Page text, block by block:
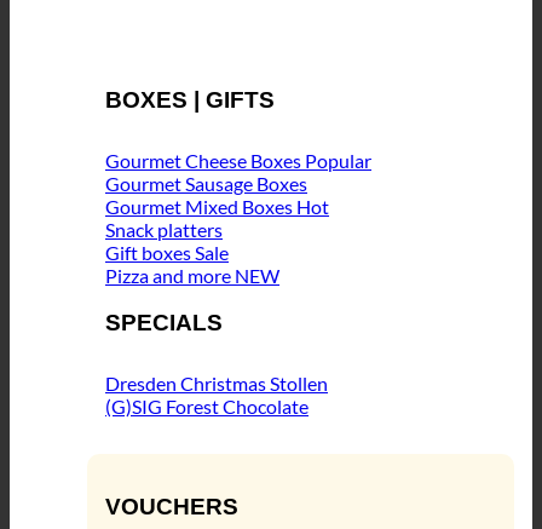
BOXES | GIFTS
Gourmet Cheese Boxes
Gourmet Sausage Boxes
Gourmet Mixed Boxes
Snack platters
Gift boxes
Pizza and more
SPECIALS
Dresden Christmas Stollen
(G)SIG Forest Chocolate
VOUCHERS